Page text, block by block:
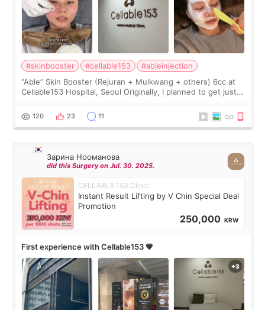
#skinbooster #cellable153
#ableinjection
“Able” Skin Booster (Rejuran + Mulkwang + others) 6cc at
Cellable153 Hospital, Seoul Originally, I planned to get just
the “Able” Skin
120 23 11
Зарина Нооманова
did this Surgery on Jul. 30. 2025.
CELLABLE 153 Clinic
Instant Result Lifting by V Chin Special Deal
Promotion
250,000 KRW
First experience with Cellable153 💗